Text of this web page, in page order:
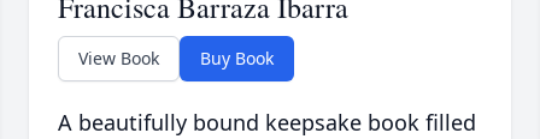
View Book Buy Book
A beautifully bound keepsake book filled